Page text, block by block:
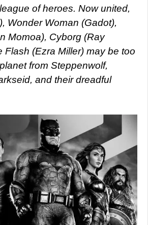
of heroes. Now united,
Wonder Woman (Gadot),
Momoa), Cyborg (Ray
Flash (Ezra Miller) may be too
from Steppenwolf,
and their dreadful